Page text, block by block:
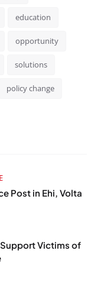
education
opportunity
solutions
policy change
Post in Ehi, Volta
Victims of